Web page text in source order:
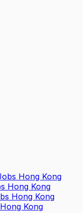
Hong Kong
Hong Kong
Hong Kong
Kong